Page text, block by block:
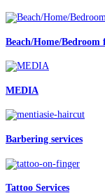
Beach/Home/
MEDIA
Barbering services
Tattoo Services